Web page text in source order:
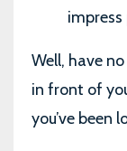
impress
Well, have
in front of
you’ve been